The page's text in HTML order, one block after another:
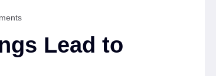
Lead to